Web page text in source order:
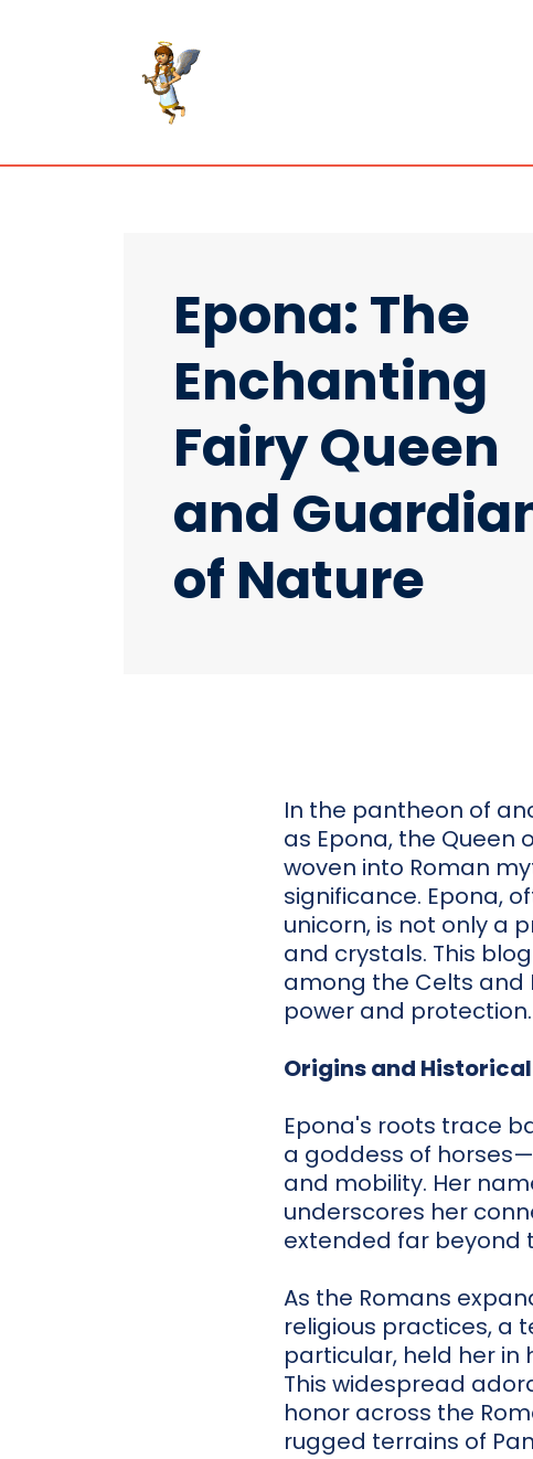
Epona: The
Enchanting
Fairy Queen
and
of Nature
In the pantheon of
as Epona, the Queen
woven into Roman
significance. Epona,
unicorn, is not only a
and crystals. This
among the Celts and
power and protection.
Origins and
Epona's roots trace
a goddess of
and mobility. Her
underscores her
extended far beyond
As the Romans
religious practices, a
particular, held her
This widespread
honor across the
rugged terrains of